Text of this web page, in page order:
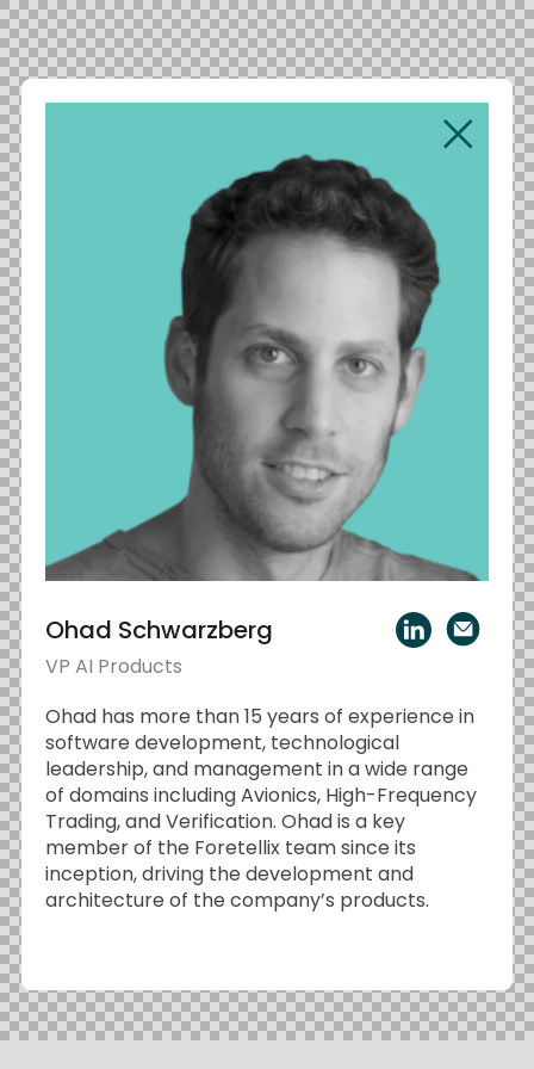
Ohad Schwarzberg
VP AI Products
Ohad has more than 15 years of experience in
software development, technological
leadership, and management in a wide range
of domains including Avionics, High-Frequency
Trading, and Verification. Ohad is a key
member of the Foretellix team since its
inception, driving the development and
architecture of the company’s products.